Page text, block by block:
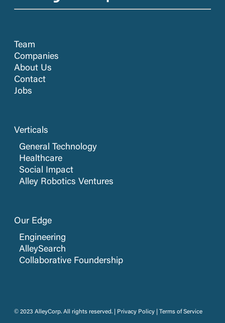
Team
Companies
About Us
Contact
Jobs
Verticals
General Technology
Healthcare
Social Impact
Alley Robotics Ventures
Our Edge
Engineering
AlleySearch
Collaborative Foundership
© 2023 AlleyCorp. All rights reserved. | Privacy Policy Terms of Service